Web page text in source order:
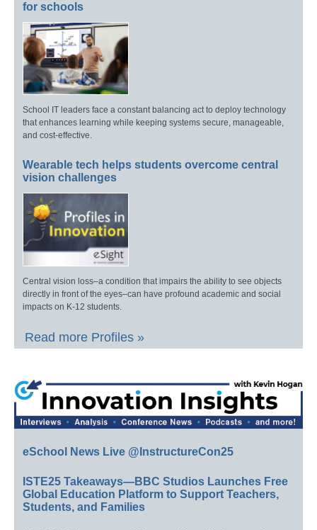
for schools
School IT leaders face a constant balancing act to deploy technology
that enhances learning while keeping systems secure, manageable,
and cost-effective.
Wearable tech helps students overcome central
vision challenges
Central vision loss–a condition that impairs the ability to see objects
directly in front of the eyes–can have profound academic and social
impacts on K-12 students.
Read more Profiles »
eSchool News Live @InstructureCon25
ISTE25 Takeaways—BBC Studios Launches Free
Global Education Platform to Support Teachers,
Students, and Families